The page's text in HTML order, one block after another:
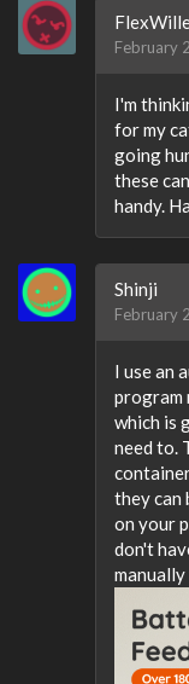
February
I'm
for my
going
these
handy.
Shinji
February
I use an
program
which is
need to.
they can
on your
don't